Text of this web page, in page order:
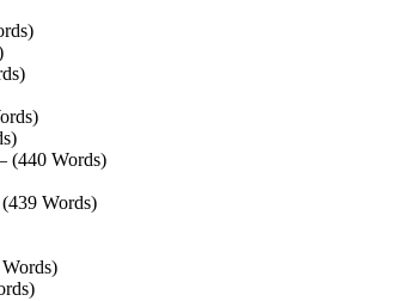
(440 Words)
Words)